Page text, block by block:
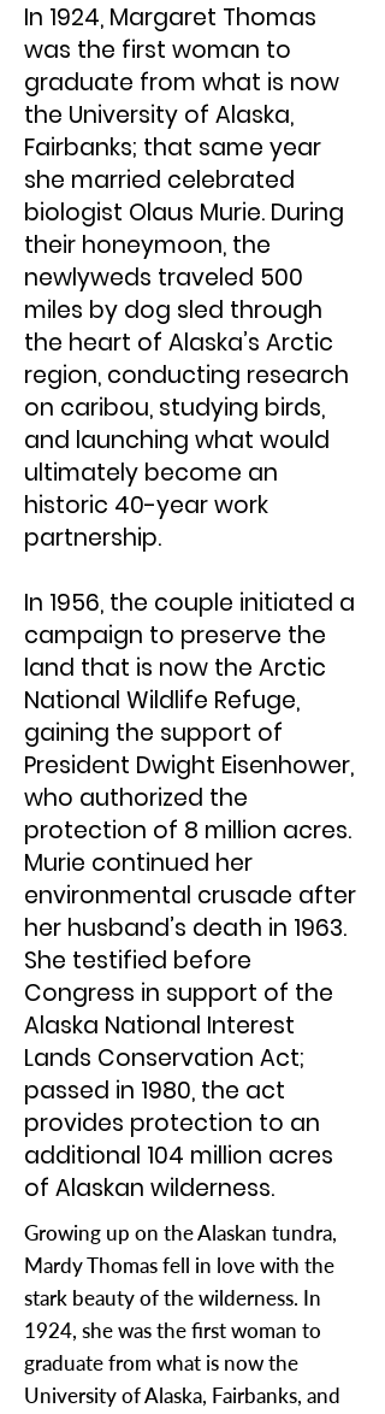
In 1924, Margaret Thomas
was the first woman to
graduate from what is now
the University of Alaska,
Fairbanks; that same year
she married celebrated
biologist Olaus Murie. During
their honeymoon, the
newlyweds traveled 500
miles by dog sled through
the heart of Alaska’s Arctic
region, conducting research
on caribou, studying birds,
and launching what would
ultimately become an
historic 40-year work
partnership.
In 1956, the couple initiated a
campaign to preserve the
land that is now the Arctic
National Wildlife Refuge,
gaining the support of
President Dwight Eisenhower,
who authorized the
protection of 8 million acres.
Murie continued her
environmental crusade after
her husband’s death in 1963.
She testified before
Congress in support of the
Alaska National Interest
Lands Conservation Act;
passed in 1980, the act
provides protection to an
additional 104 million acres
of Alaskan wilderness.
Growing up on the Alaskan tundra,
Mardy Thomas fell in love with the
stark beauty of the wilderness. In
1924, she was the first woman to
graduate from what is now the
University of Alaska, Fairbanks, and